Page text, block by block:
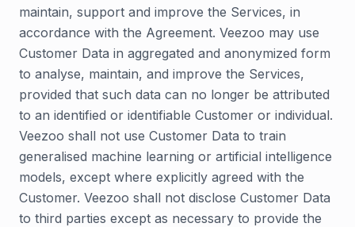
maintain, support and improve the Services, in
accordance with the Agreement. Veezoo may use
Customer Data in aggregated and anonymized form
to analyse, maintain, and improve the Services,
provided that such data can no longer be attributed
to an identified or identifiable Customer or individual.
Veezoo shall not use Customer Data to train
generalised machine learning or artificial intelligence
models, except where explicitly agreed with the
Customer. Veezoo shall not disclose Customer Data
to third parties except as necessary to provide the